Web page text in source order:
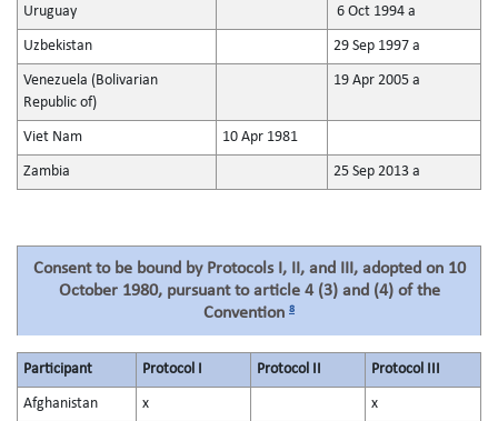
Uruguay 6 Oct 1994 a
Uzbekistan 29 Sep 1997 a
Venezuela (Bolivarian
Republic of)
19 Apr 2005 a
Viet Nam 10 Apr 1981
Zambia 25 Sep 2013 a
Consent to be bound by Protocols I, II, and III, adopted on 10
October 1980, pursuant to article 4 (3) and (4) of the
Convention 8
Participant Protocol I Protocol II Protocol III
Afghanistan x x